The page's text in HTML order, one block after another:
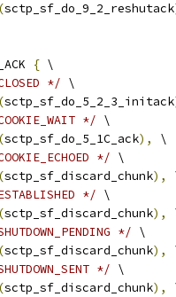
(sctp_sf_do_9_2_reshutack
{ \
*/ \
(sctp_sf_do_5_2_3_initack
*/ \
(sctp_sf_do_5_1C_ack),
\
*/ \
(sctp_sf_discard_chunk),
*/ \
(sctp_sf_discard_chunk),
*/ \
(sctp_sf_discard_chunk),
*/ \
(sctp_sf_discard_chunk),